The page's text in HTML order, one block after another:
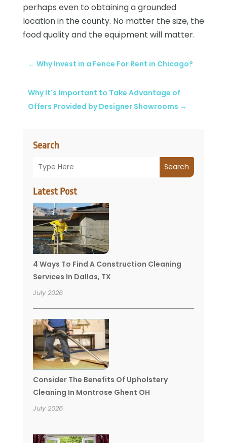
Search
Search
Latest Post
4 Ways To Find A Construction Cleaning
Services In Dallas, TX
July 2026
Consider The Benefits Of Upholstery
Cleaning In Montrose Ghent OH
July 2026
perhaps even to obtaining a grounded
location in the county. No matter the size, the
food quality and the equipment will matter.
← Why Invest in a Fence For Rent in Chicago?
Why It's Important to Take Advantage of
Offers Provided by Designer Showrooms →